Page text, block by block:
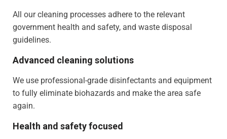
All our cleaning processes adhere to the relevant
government health and safety, and waste disposal
guidelines.
Advanced cleaning solutions
We use professional-grade disinfectants and equipment
to fully eliminate biohazards and make the area safe
again.
Health and safety focused